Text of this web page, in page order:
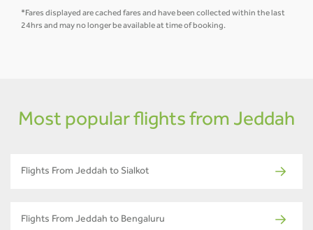
*Fares displayed are cached fares and have been collected within the last
24hrs and may no longer be available at time of booking.
Most popular flights from Jeddah
Flights From Jeddah to Sialkot
Flights From Jeddah to Bengaluru